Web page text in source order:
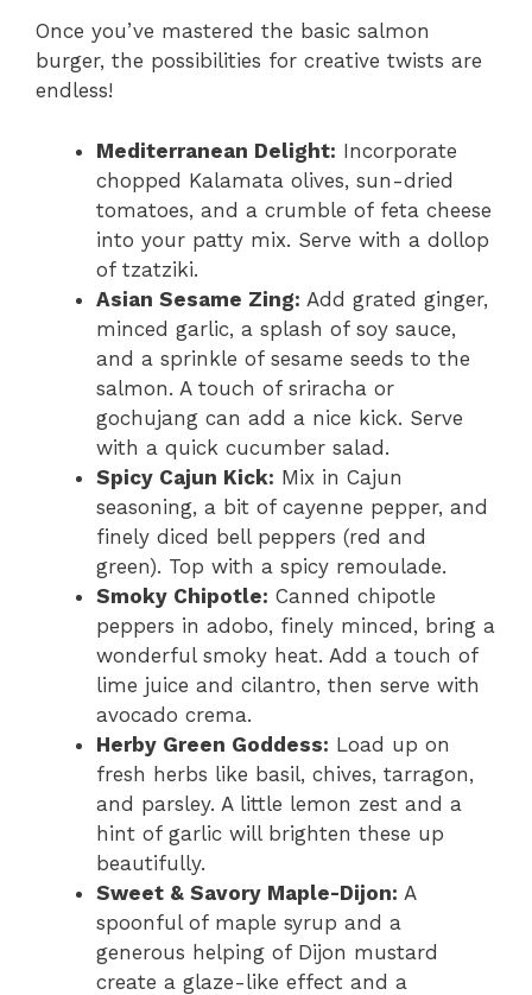
Once you’ve mastered the basic salmon
burger, the possibilities for creative twists are
endless!
Mediterranean Delight: Incorporate
chopped Kalamata olives, sun-dried
tomatoes, and a crumble of feta cheese
into your patty mix. Serve with a dollop
of tzatziki.
Asian Sesame Zing: Add grated ginger,
minced garlic, a splash of soy sauce,
and a sprinkle of sesame seeds to the
salmon. A touch of sriracha or
gochujang can add a nice kick. Serve
with a quick cucumber salad.
Spicy Cajun Kick: Mix in Cajun
seasoning, a bit of cayenne pepper, and
finely diced bell peppers (red and
green). Top with a spicy remoulade.
Smoky Chipotle: Canned chipotle
peppers in adobo, finely minced, bring a
wonderful smoky heat. Add a touch of
lime juice and cilantro, then serve with
avocado crema.
Herby Green Goddess: Load up on
fresh herbs like basil, chives, tarragon,
and parsley. A little lemon zest and a
hint of garlic will brighten these up
beautifully.
Sweet & Savory Maple-Dijon: A
spoonful of maple syrup and a
generous helping of Dijon mustard
create a glaze-like effect and a